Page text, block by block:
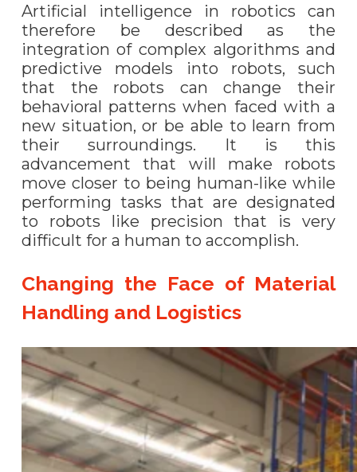
Artificial intelligence in robotics can
therefore be described as the
integration of complex algorithms and
predictive models into robots, such
that the robots can change their
behavioral patterns when faced with a
new situation, or be able to learn from
their surroundings. It is this
advancement that will make robots
move closer to being human-like while
performing tasks that are designated
to robots like precision that is very
difficult for a human to accomplish.
Changing the Face of Material
Handling and Logistics